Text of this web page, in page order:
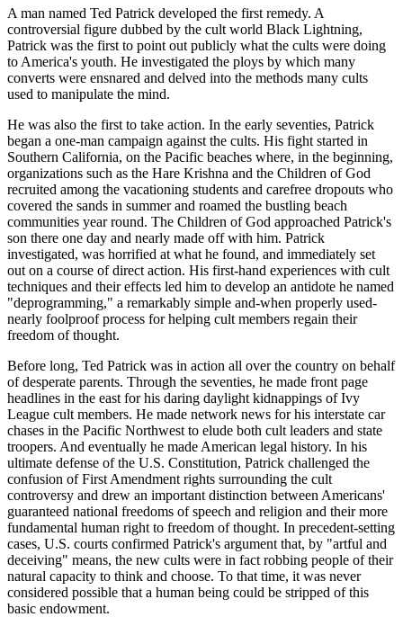
A man named Ted Patrick developed the first remedy. A
controversial figure dubbed by the cult world Black Lightning,
Patrick was the first to point out publicly what the cults were doing
to America's youth. He investigated the ploys by which many
converts were ensnared and delved into the methods many cults
used to manipulate the mind.
He was also the first to take action. In the early seventies, Patrick
began a one-man campaign against the cults. His fight started in
Southern California, on the Pacific beaches where, in the beginning,
organizations such as the Hare Krishna and the Children of God
recruited among the vacationing students and carefree dropouts who
covered the sands in summer and roamed the bustling beach
communities year round. The Children of God approached Patrick's
son there one day and nearly made off with him. Patrick
investigated, was horrified at what he found, and immediately set
out on a course of direct action. His first-hand experiences with cult
techniques and their effects led him to develop an antidote he named
"deprogramming," a remarkably simple and-when properly used-
nearly foolproof process for helping cult members regain their
freedom of thought.
Before long, Ted Patrick was in action all over the country on behalf
of desperate parents. Through the seventies, he made front page
headlines in the east for his daring daylight kidnappings of Ivy
League cult members. He made network news for his interstate car
chases in the Pacific Northwest to elude both cult leaders and state
troopers. And eventually he made American legal history. In his
ultimate defense of the U.S. Constitution, Patrick challenged the
confusion of First Amendment rights surrounding the cult
controversy and drew an important distinction between Americans'
guaranteed national freedoms of speech and religion and their more
fundamental human right to freedom of thought. In precedent-setting
cases, U.S. courts confirmed Patrick's argument that, by "artful and
deceiving" means, the new cults were in fact robbing people of their
natural capacity to think and choose. To that time, it was never
considered possible that a human being could be stripped of this
basic endowment.